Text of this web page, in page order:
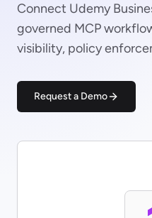
Connect Udemy
governed MCP
visibility, policy
Request a Demo